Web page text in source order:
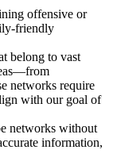
offensive or
friendly
belong to vast
networks require
with our goal of
networks without
information,